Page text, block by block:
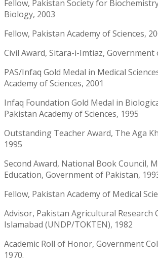
Fellow, Pakistan Society for
Biology, 2003
Fellow, Pakistan Academy of Sciences,
Civil Award, Sitara-i-Imtiaz, Government
PAS/Infaq Gold Medal in Medical
Academy of Sciences, 2001
Infaq Foundation Gold Medal in
Pakistan Academy of Sciences, 1995
Outstanding Teacher Award, The Aga
1995
Second Award, National Book Council,
Education, Government of Pakistan,
Fellow, Pakistan Academy of Medical
Advisor, Pakistan Agricultural Research
Islamabad (UNDP/TOKTEN), 1982
Academic Roll of Honor, Government
1970.